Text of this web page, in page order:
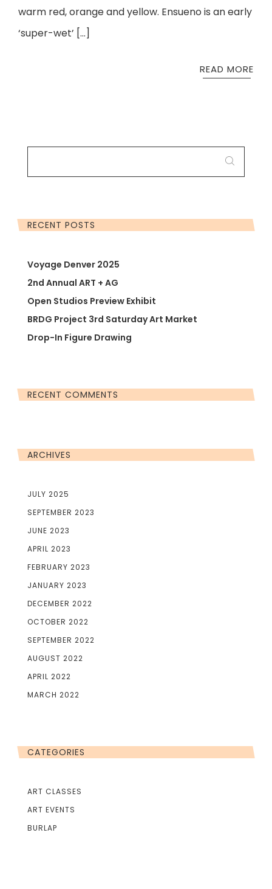
warm red, orange and yellow. Ensueno is an early
‘super-wet’ […]
READ MORE
SEARCH
RECENT POSTS
Voyage Denver 2025
2nd Annual ART + AG
Open Studios Preview Exhibit
BRDG Project 3rd Saturday Art Market
Drop-In Figure Drawing
RECENT COMMENTS
ARCHIVES
JULY 2025
SEPTEMBER 2023
JUNE 2023
APRIL 2023
FEBRUARY 2023
JANUARY 2023
DECEMBER 2022
OCTOBER 2022
SEPTEMBER 2022
AUGUST 2022
APRIL 2022
MARCH 2022
CATEGORIES
ART CLASSES
ART EVENTS
BURLAP